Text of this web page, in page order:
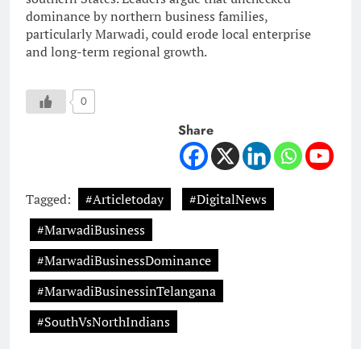
dominance by northern business families,
particularly Marwadi, could erode local enterprise
and long-term regional growth.
0
Share
Tagged: #Articletoday
#DigitalNews
#MarwadiBusiness
#MarwadiBusinessDominance
#MarwadiBusinessinTelangana
#SouthVsNorthIndians